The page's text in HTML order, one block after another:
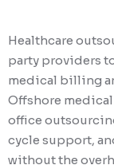
Healthcare
party providers
medical billing
Offshore
office
cycle support,
without the